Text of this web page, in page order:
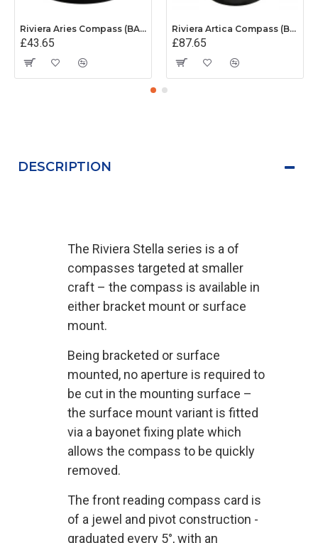
Riviera Aries Compass (BAR) - Surface Mount - White/Black Base With Black Card
£43.65
Riviera Artica Compass (BA1) - Flush Mount - Grey Body With Blue Card
£87.65
DESCRIPTION
The Riviera Stella series is a of
compasses targeted at smaller
craft – the compass is available in
either bracket mount or surface
mount.
Being bracketed or surface
mounted, no aperture is required to
be cut in the mounting surface –
the surface mount variant is fitted
via a bayonet fixing plate which
allows the compass to be quickly
removed.
The front reading compass card is
of a jewel and pivot construction -
graduated every 5°, with an